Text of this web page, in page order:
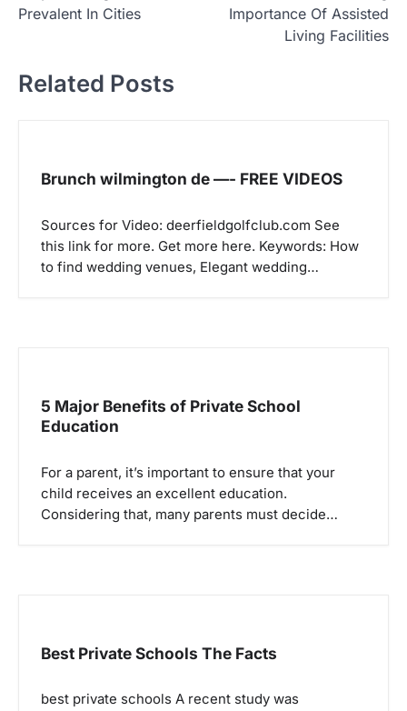
n
Prevalent In Cities
Importance Of Assisted
Living Facilities
Related Posts
Brunch wilmington de —- FREE VIDEOS
Sources for Video: deerfieldgolfclub.com See
this link for more. Get more here. Keywords: How
to find wedding venues, Elegant wedding…
5 Major Benefits of Private School
Education
For a parent, it’s important to ensure that your
child receives an excellent education.
Considering that, many parents must decide…
Best Private Schools The Facts
best private schools A recent study was